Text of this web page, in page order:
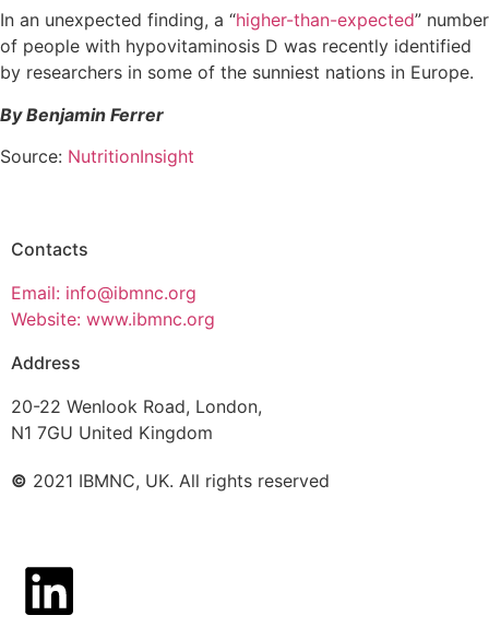
In an unexpected finding, a “higher-than-expected” number
of people with hypovitaminosis D was recently identified
by researchers in some of the sunniest nations in Europe.
By Benjamin Ferrer
Source: NutritionInsight
Contacts
Email: info@ibmnc.org
Website: www.ibmnc.org
Address
20-22 Wenlook Road, London,
N1 7GU United Kingdom
© 2021 IBMNC, UK. All rights reserved